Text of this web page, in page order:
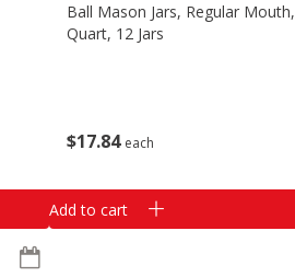
$17 84 each
Ball Mason Jars, Regular Mouth,
Quart, 12 Jars
Add to cart